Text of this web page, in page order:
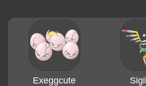
Exeggcute